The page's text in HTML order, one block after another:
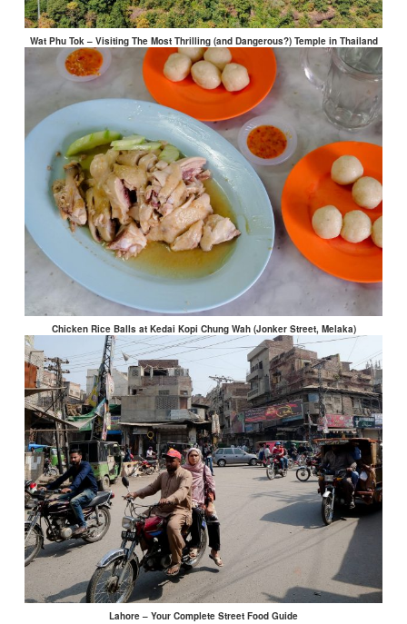
Wat Phu Tok – Visiting The Most Thrilling (and Dangerous?) Temple in Thailand
Chicken Rice Balls at Kedai Kopi Chung Wah (Jonker Street, Melaka)
Lahore – Your Complete Street Food Guide